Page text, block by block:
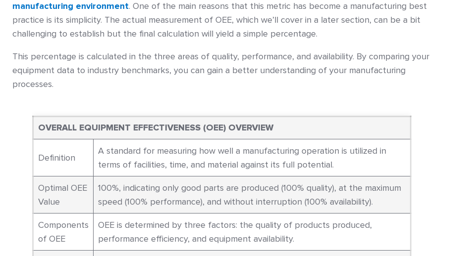
manufacturing environment. One of the main reasons that this metric has become a manufacturing best
practice is its simplicity. The actual measurement of OEE, which we’ll cover in a later section, can be a bit
challenging to establish but the final calculation will yield a simple percentage.
This percentage is calculated in the three areas of quality, performance, and availability. By comparing your
equipment data to industry benchmarks, you can gain a better understanding of your manufacturing
processes.
OVERALL EQUIPMENT EFFECTIVENESS (OEE) OVERVIEW
Definition
A standard for measuring how well a manufacturing operation is utilized in
terms of facilities, time, and material against its full potential.
Optimal OEE
Value
100%, indicating only good parts are produced (100% quality), at the maximum
speed (100% performance), and without interruption (100% availability).
Components
of OEE
OEE is determined by three factors: the quality of products produced,
performance efficiency, and equipment availability.